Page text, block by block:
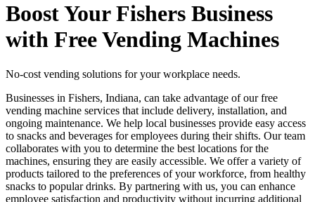
Boost Your Fishers Business
with Free Vending Machines
No-cost vending solutions for your workplace needs.
Businesses in Fishers, Indiana, can take advantage of our free
vending machine services that include delivery, installation, and
ongoing maintenance. We help local businesses provide easy access
to snacks and beverages for employees during their shifts. Our team
collaborates with you to determine the best locations for the
machines, ensuring they are easily accessible. We offer a variety of
products tailored to the preferences of your workforce, from healthy
snacks to popular drinks. By partnering with us, you can enhance
employee satisfaction and productivity without incurring additional